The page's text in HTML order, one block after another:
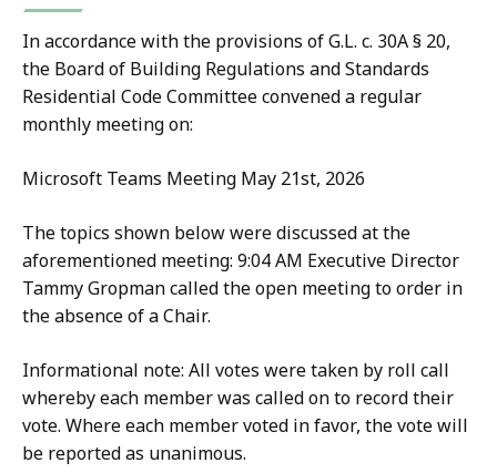
In accordance with the provisions of G.L. c. 30A § 20,
the Board of Building Regulations and Standards
Residential Code Committee convened a regular
monthly meeting on:
Microsoft Teams Meeting May 21st, 2026
The topics shown below were discussed at the
aforementioned meeting: 9:04 AM Executive Director
Tammy Gropman called the open meeting to order in
the absence of a Chair.
Informational note: All votes were taken by roll call
whereby each member was called on to record their
vote. Where each member voted in favor, the vote will
be reported as unanimous.